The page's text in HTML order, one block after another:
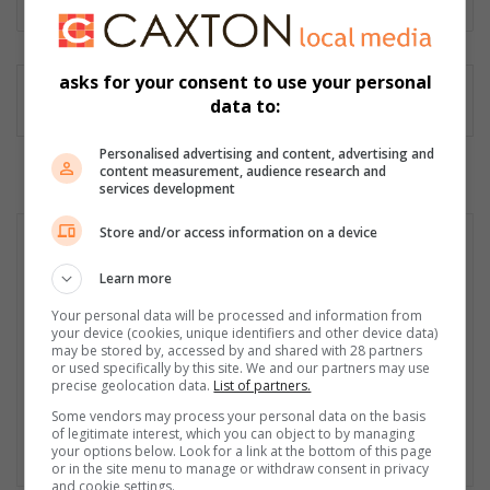
asks for your consent to use your personal
data to:
Personalised advertising and content, advertising and
content measurement, audience research and
services development
Store and/or access information on a device
Learn more
Your personal data will be processed and information from
your device (cookies, unique identifiers and other device data)
may be stored by, accessed by and shared with 28 partners
or used specifically by this site. We and our partners may use
precise geolocation data. List of partners.
Some vendors may process your personal data on the basis
of legitimate interest, which you can object to by managing
your options below. Look for a link at the bottom of this page
or in the site menu to manage or withdraw consent in privacy
and cookie settings.